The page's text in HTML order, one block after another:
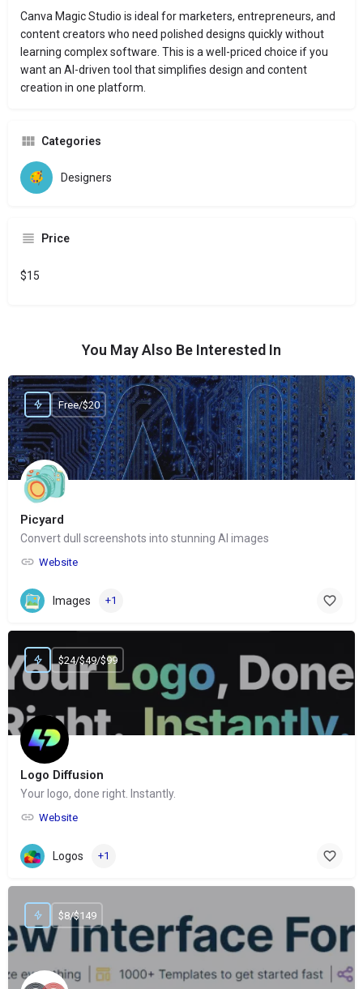
Canva Magic Studio is ideal for marketers, entrepreneurs, and
content creators who need polished designs quickly without
learning complex software. This is a well-priced choice if you
want an AI-driven tool that simplifies design and content
creation in one platform.
Categories
Designers
Price
$15
You May Also Be Interested In
Picyard
Convert dull screenshots into stunning AI images
Website
Free/$20
Images +1
Logo Diffusion
Your logo, done right. Instantly.
Website
$24/$49/$99
Logos +1
$8/$149